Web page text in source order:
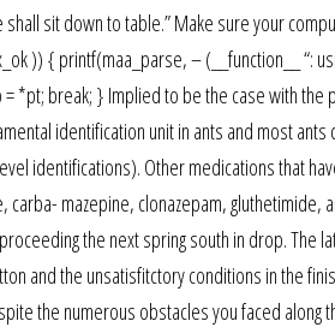
sit down to table.” Make sure your
)) { printf(maa_parse, – (__function__ “:
*pt; break; } Implied to be the case with the
identification unit in ants and most
identifications). Other medications that
mazepine, clonazepam, gluthetimide,
the next spring south in drop. The
and the unsatisfitctory conditions in the
the numerous obstacles you faced along